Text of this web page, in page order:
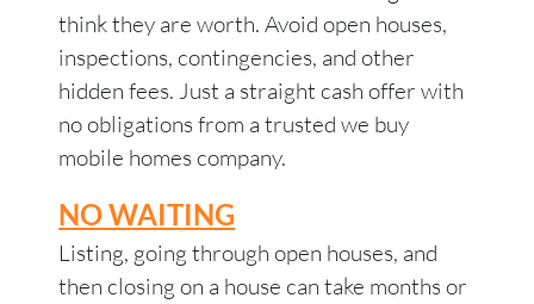
think they are worth. Avoid open houses,
inspections, contingencies, and other
hidden fees. Just a straight cash offer with
no obligations from a trusted we buy
mobile homes company.
NO WAITING
Listing, going through open houses, and
then closing on a house can take months or